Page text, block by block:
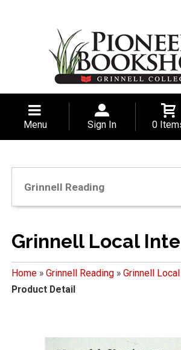
Menu Sign In 0
Grinnell Reading
Grinnell Local
Home» Grinnell Reading» Grinnell
Product Detail